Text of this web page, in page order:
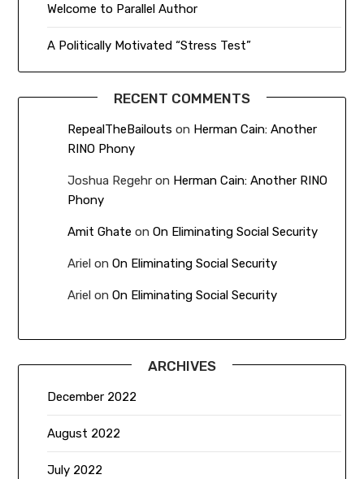
Welcome to Parallel Author
A Politically Motivated “Stress Test”
RECENT COMMENTS
RepealTheBailouts on Herman Cain: Another
RINO Phony
Joshua Regehr on Herman Cain: Another RINO
Phony
Amit Ghate onOn Eliminating Social Security
Ariel onOn Eliminating Social Security
Ariel onOn Eliminating Social Security
ARCHIVES
December 2022
August 2022
July 2022